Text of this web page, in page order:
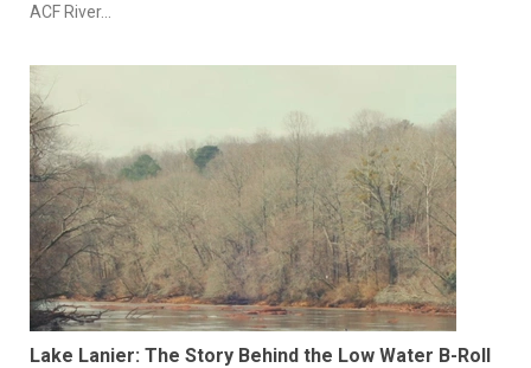
ACF River...
Lake Lanier: The Story Behind the Low Water B-Roll